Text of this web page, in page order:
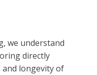
we understand
directly
and longevity of